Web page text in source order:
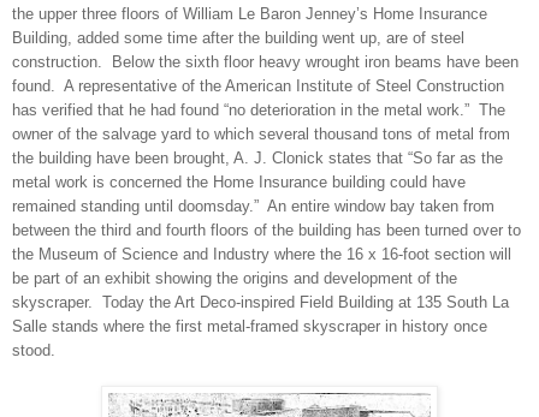
the upper three floors of William Le Baron Jenney’s Home Insurance
Building, added some time after the building went up, are of steel
construction.
Below the sixth floor heavy wrought iron beams have been
found.
A representative of the American Institute of Steel Construction
has verified that he had found “no deterioration in the metal work.” The
owner of the salvage yard to which several thousand tons of metal from
the building have been brought, A. J. Clonick states that “So far as the
metal work is concerned the Home Insurance building could have
remained standing until doomsday.” An entire window bay taken from
between the third and fourth floors of the building has been turned over to
the Museum of Science and Industry where the 16 x 16-foot section will
be part of an exhibit showing the origins and development of the
skyscraper. Today the Art Deco-inspired Field Building at 135 South La
Salle stands where the first metal-framed skyscraper in history once
stood.